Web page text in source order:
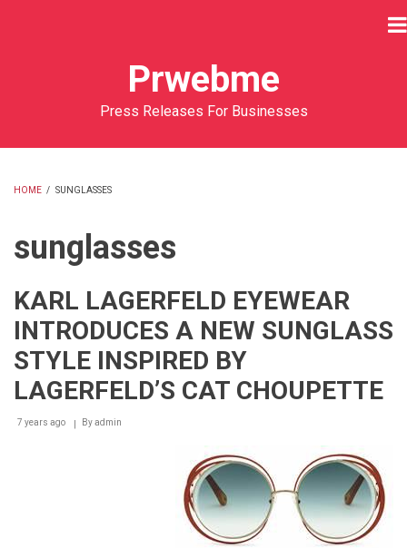
Prwebme
Press Releases For Businesses
HOME / SUNGLASSES
sunglasses
KARL LAGERFELD EYEWEAR
INTRODUCES A NEW SUNGLASS
STYLE INSPIRED BY
LAGERFELD’S CAT CHOUPETTE
7 years ago Byadmin